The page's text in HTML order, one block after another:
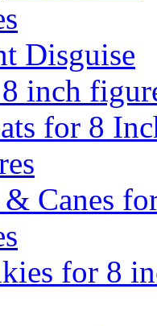
Disguise
inch
for 8
Canes
for 8